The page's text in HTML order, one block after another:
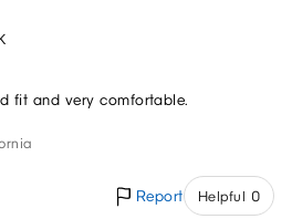
fit and very comfortable.
Report Helpful 0